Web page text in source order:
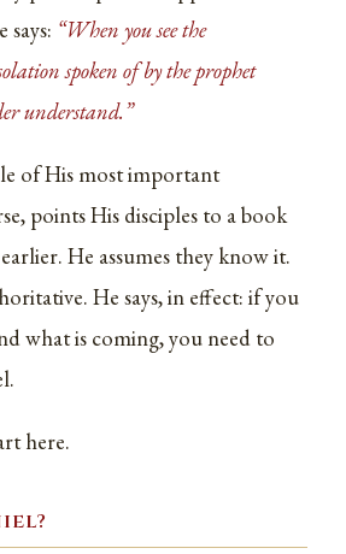
says: “When you see the
spoken of by the prophet
understand.”
of His most important
points His disciples to a book
He assumes they know it.
He says, in effect: if you
what is coming, you need to
here.